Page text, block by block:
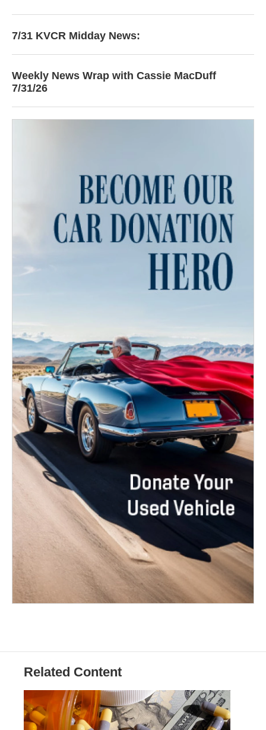
7/31 KVCR Midday News:
Weekly News Wrap with Cassie MacDuff
7/31/26
Related Content